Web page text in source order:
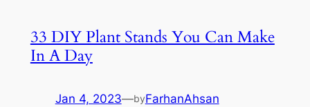
33 DIY Plant Stands You Can Make
In A Day
Jan 4, 2023—byFarhanAhsan